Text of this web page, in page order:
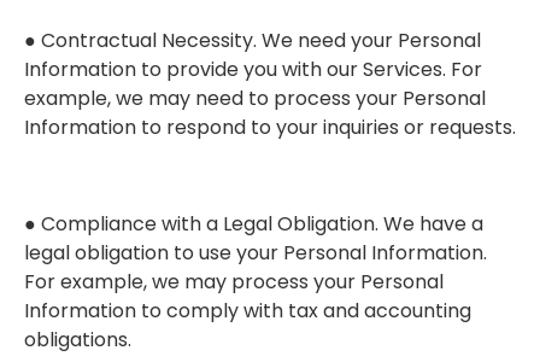
● Contractual Necessity. We need your Personal
Information to provide you with our Services. For
example, we may need to process your Personal
Information to respond to your inquiries or requests.
● Compliance with a Legal Obligation. We have a
legal obligation to use your Personal Information.
For example, we may process your Personal
Information to comply with tax and accounting
obligations.